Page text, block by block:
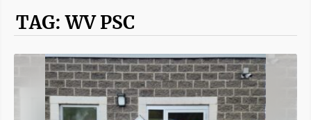
TAG: WV PSC